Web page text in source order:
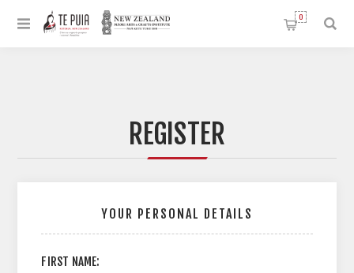
0
REGISTER
YOUR PERSONAL DETAILS
FIRST NAME: